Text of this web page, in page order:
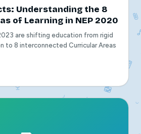
Understanding the 8
of Learning in NEP 2020
are shifting education from rigid
to 8 interconnected Curricular Areas